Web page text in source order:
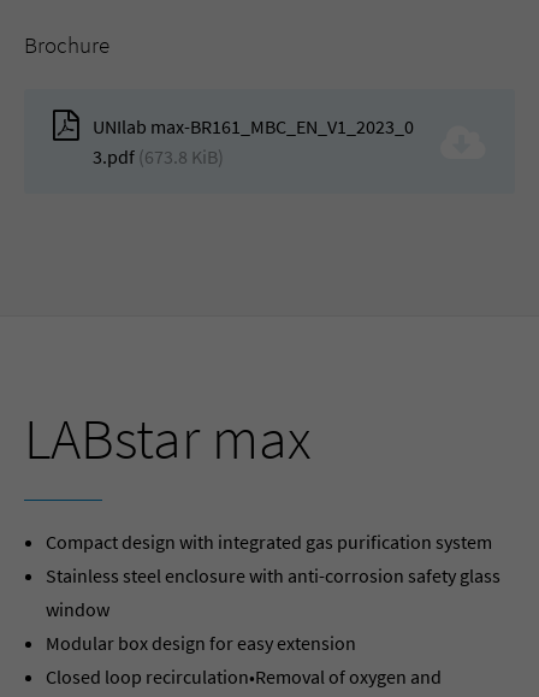
Brochure
UNIlab max-BR161_MBC_EN_V1_2023_0
3.pdf (673.8 KiB)
LABstar max
Compact design with integrated gas purification system
Stainless steel enclosure with anti-corrosion safety glass
window
Modular box design for easy extension
Closed loop recirculation•Removal of oxygen and